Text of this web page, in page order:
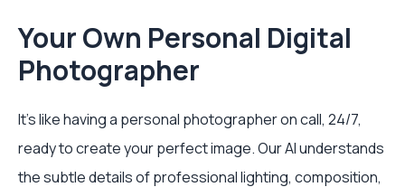
Your Own Personal Digital
Photographer
It’s like having a personal photographer on call, 24/7,
ready to create your perfect image. Our AI understands
the subtle details of professional lighting, composition,